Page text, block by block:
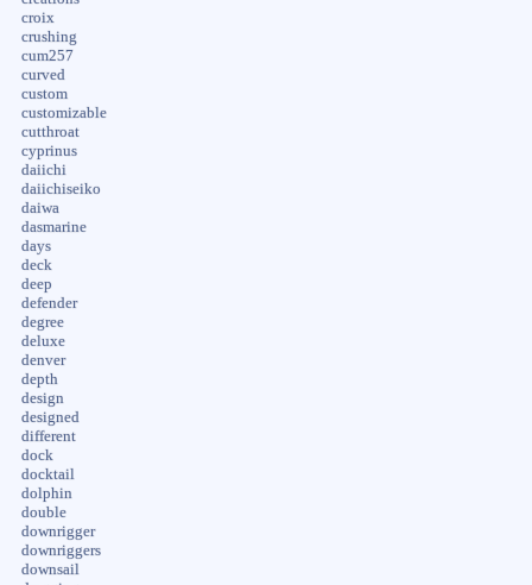
croix
crushing
cum257
curved
custom
customizable
cutthroat
cyprinus
daiichi
daiichiseiko
daiwa
dasmarine
days
deck
deep
defender
degree
deluxe
denver
depth
design
designed
different
dock
docktail
dolphin
double
downrigger
downriggers
downsail